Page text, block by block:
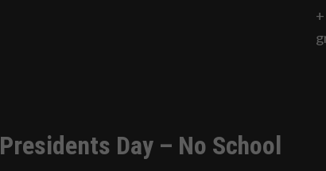
Presidents Day – No School